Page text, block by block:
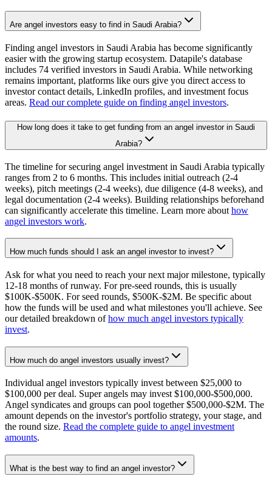
Are angel investors easy to find in Saudi Arabia?
Finding angel investors in Saudi Arabia has become significantly
easier with the growing startup ecosystem. Datapile's database
includes 74 verified investors in Saudi Arabia. While networking
remains important, platforms like ours give you direct access to
investor contact details, LinkedIn profiles, and investment focus
areas. Read our complete guide on finding angel investors.
How long does it take to get funding from an angel investor in Saudi
Arabia?
The timeline for securing angel investment in Saudi Arabia typically
ranges from 2 to 6 months. This includes initial outreach (2-4
weeks), pitch meetings (2-4 weeks), due diligence (4-8 weeks), and
legal documentation (2-4 weeks). Building relationships beforehand
can significantly accelerate this timeline. Learn more about how
angel investors work.
How much funds should I ask an angel investor to invest?
Ask for what you need to reach your next major milestone, typically
12-18 months of runway. For pre-seed rounds, this is usually
$100K-$500K. For seed rounds, $500K-$2M. Be specific about
how the funds will be used and what milestones you'll achieve. See
our detailed breakdown ofhow much angel investors typically
invest.
How much do angel investors usually invest?
Individual angel investors typically invest between $25,000 to
$100,000 per deal. Super angels may invest $100,000-$500,000.
Angel syndicates and groups can pool together $500,000-$2M. The
amount depends on the investor's portfolio strategy, your stage, and
the round size. Read the complete guide to angel investment
amounts.
What is the best way to find an angel investor?